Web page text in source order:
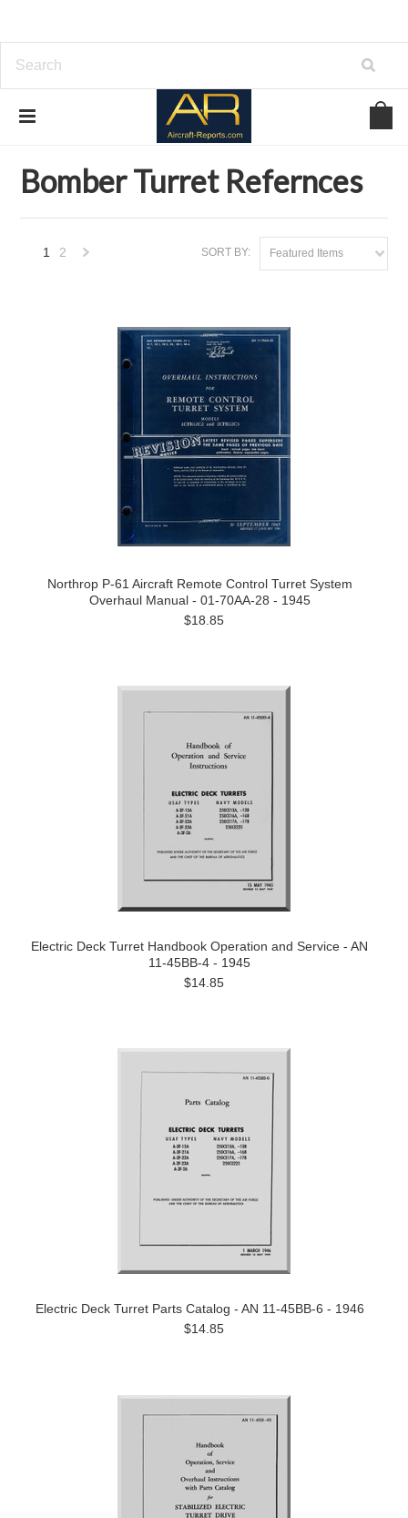
Download Aviation References
Bomber Turret Refernces
SORT BY: Featured Items
1 2
Northrop P-61 Aircraft Remote Control Turret System
Overhaul Manual - 01-70AA-28 - 1945
$18.85
Electric Deck Turret Handbook Operation and Service - AN
11-45BB-4 - 1945
$14.85
Electric Deck Turret Parts Catalog - AN 11-45BB-6 - 1946
$14.85